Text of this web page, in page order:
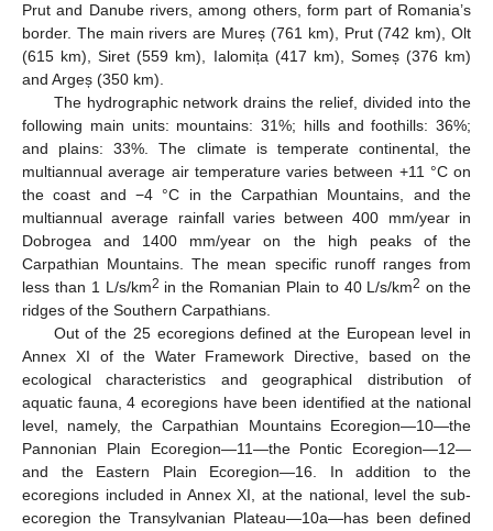
Prut and Danube rivers, among others, form part of Romania’s
border. The main rivers are Mureș (761 km), Prut (742 km), Olt
(615 km), Siret (559 km), Ialomița (417 km), Someș (376 km)
and Argeș (350 km).
The hydrographic network drains the relief, divided into the
following main units: mountains: 31%; hills and foothills: 36%;
and plains: 33%. The climate is temperate continental, the
multiannual average air temperature varies between +11 °C on
the coast and −4 °C in the Carpathian Mountains, and the
multiannual average rainfall varies between 400 mm/year in
Dobrogea and 1400 mm/year on the high peaks of the
Carpathian Mountains. The mean specific runoff ranges from
less than 1 L/s/km2 in the Romanian Plain to 40 L/s/km2 on the
ridges of the Southern Carpathians.
Out of the 25 ecoregions defined at the European level in
Annex XI of the Water Framework Directive, based on the
ecological characteristics and geographical distribution of
aquatic fauna, 4 ecoregions have been identified at the national
level, namely, the Carpathian Mountains Ecoregion—10—the
Pannonian Plain Ecoregion—11—the Pontic Ecoregion—12—
and the Eastern Plain Ecoregion—16. In addition to the
ecoregions included in Annex XI, at the national, level the sub-
ecoregion the Transylvanian Plateau—10a—has been defined